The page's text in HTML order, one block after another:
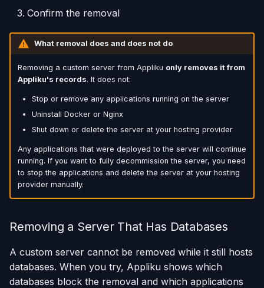
Confirm the removal
What removal does and does not do
Removing a custom server from Appliku only removes it from
Appliku's records. It does not:
Stop or remove any applications running on the server
Uninstall Docker or Nginx
Shut down or delete the server at your hosting provider
Any applications that were deployed to the server will continue
running. If you want to fully decommission the server, you need
to stop the applications and delete the server at your hosting
provider manually.
Removing a Server That Has Databases
A custom server cannot be removed while it still hosts
databases. When you try, Appliku shows which
databases block the removal and which applications